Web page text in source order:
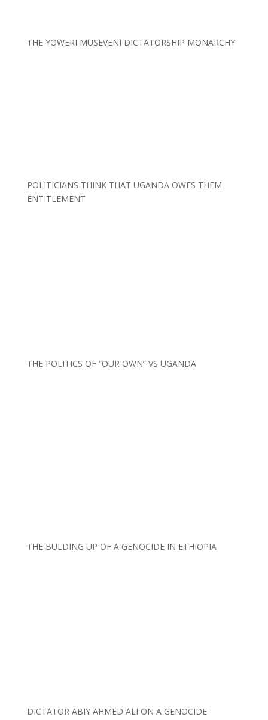
THE YOWERI MUSEVENI DICTATORSHIP MONARCHY
POLITICIANS THINK THAT UGANDA OWES THEM
ENTITLEMENT
THE POLITICS OF “OUR OWN” VS UGANDA
THE BULDING UP OF A GENOCIDE IN ETHIOPIA
DICTATOR ABIY AHMED ALI ON A GENOCIDE